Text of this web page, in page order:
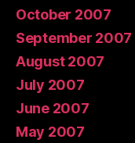
October 2007
September 2007
August 2007
July 2007
June 2007
May 2007